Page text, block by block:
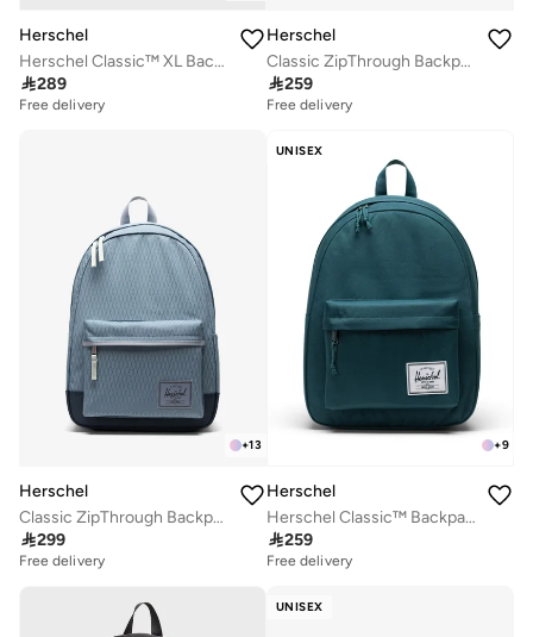
Herschel
Herschel Classic™ XL Backpack Fits Up-to 16'' Laptop
289
Free delivery
Herschel
Classic ZipThrough Backpack
259
Free delivery
+13
Herschel
Classic ZipThrough Backpack Fits Up-to 16" Laptop
299
Free delivery
UNISEX
+9
Herschel
Herschel Classic™ Backpack 26L - Fits Up-to 14" Laptop
259
Free delivery
UNISEX